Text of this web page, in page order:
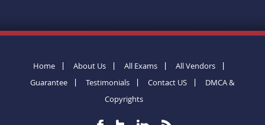
Home About Us All Exams
All Vendors
Guarantee
Testimonials Contact US
DMCA &
Copyrights